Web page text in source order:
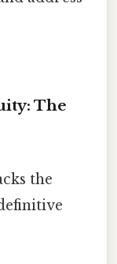
The
the